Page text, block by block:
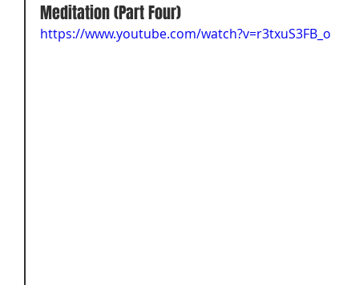
Meditation (Part Four)
https://www.youtube.com/watch?v=r3txuS3FB_o